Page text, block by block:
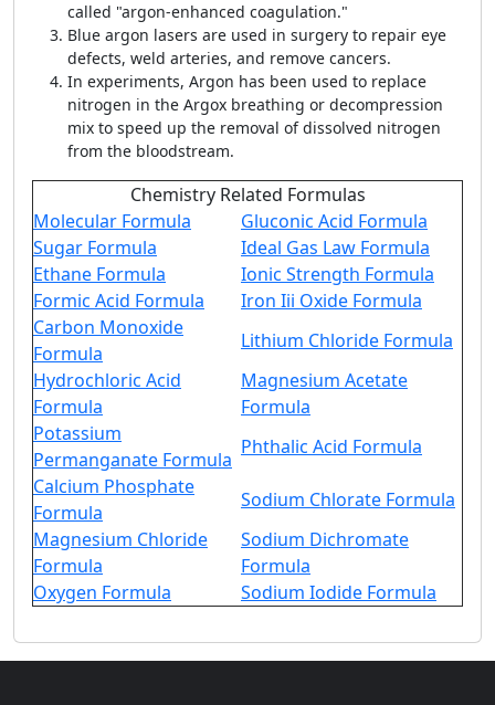
called "argon-enhanced coagulation."
Blue argon lasers are used in surgery to repair eye
defects, weld arteries, and remove cancers.
In experiments, Argon has been used to replace
nitrogen in the Argox breathing or decompression
mix to speed up the removal of dissolved nitrogen
from the bloodstream.
Chemistry Related Formulas
Molecular Formula
Gluconic Acid Formula
Sugar Formula
Ideal Gas Law Formula
Ethane Formula
Ionic Strength Formula
Formic Acid Formula
Iron Iii Oxide Formula
Carbon Monoxide
Formula
Lithium Chloride Formula
Hydrochloric Acid
Formula
Magnesium Acetate
Formula
Potassium
Permanganate Formula
Phthalic Acid Formula
Calcium Phosphate
Formula
Sodium Chlorate Formula
Magnesium Chloride
Formula
Sodium Dichromate
Formula
Oxygen Formula
Sodium Iodide Formula